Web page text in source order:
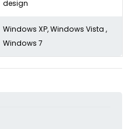
design
Windows XP, Windows Vista ,
Windows 7